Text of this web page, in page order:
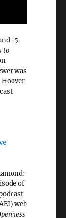
15
to
was
Hoover
of
web